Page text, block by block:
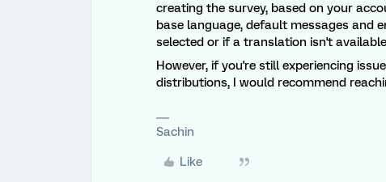
creating the survey, based on your
base language, default messages and
selected or if a translation isn't
However, if you're still experiencing
distributions, I would recommend
Sachin
Like